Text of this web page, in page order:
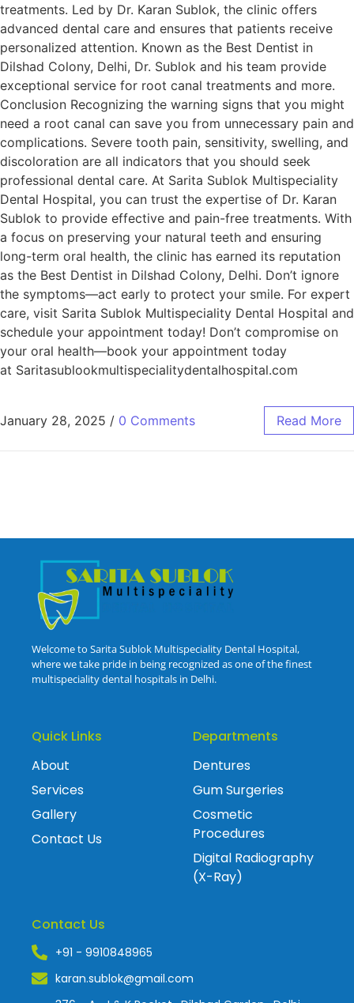
treatments. Led by Dr. Karan Sublok, the clinic offers
advanced dental care and ensures that patients receive
personalized attention. Known as the Best Dentist in
Dilshad Colony, Delhi, Dr. Sublok and his team provide
exceptional service for root canal treatments and more.
Conclusion Recognizing the warning signs that you might
need a root canal can save you from unnecessary pain and
complications. Severe tooth pain, sensitivity, swelling, and
discoloration are all indicators that you should seek
professional dental care. At Sarita Sublok Multispeciality
Dental Hospital, you can trust the expertise of Dr. Karan
Sublok to provide effective and pain-free treatments. With
a focus on preserving your natural teeth and ensuring
long-term oral health, the clinic has earned its reputation
as the Best Dentist in Dilshad Colony, Delhi. Don’t ignore
the symptoms—act early to protect your smile. For expert
care, visit Sarita Sublok Multispeciality Dental Hospital and
schedule your appointment today! Don’t compromise on
your oral health—book your appointment today
at Saritasublookmultispecialitydentalhospital.com
January 28, 2025 / 0 Comments Read More
Welcome to Sarita Sublok Multispeciality Dental Hospital,
where we take pride in being recognized as one of the finest
multispeciality dental hospitals in Delhi.
Quick Links
About
Services
Gallery
Contact Us
Departments
Dentures
Gum Surgeries
Cosmetic
Procedures
Digital Radiography
(X-Ray)
Contact Us
+91 - 9910848965
karan.sublok@gmail.com